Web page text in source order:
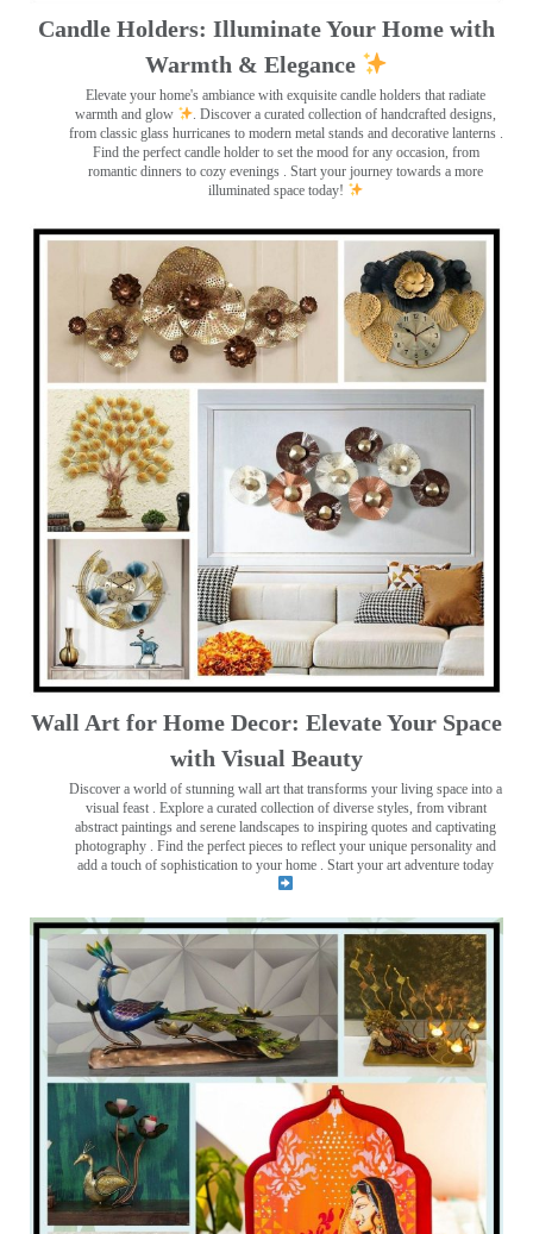
Candle Holders: Illuminate Your Home with
Warmth & Elegance
Elevate your home's ambiance with exquisite candle holders that radiate
warmth and glow
. Discover a curated collection of handcrafted designs,
from classic glass hurricanes to modern metal stands and decorative lanterns
Find the perfect candle holder to set the mood for any occasion, from
romantic dinners to cozy evenings . Start your journey towards a more
illuminated space today!
Wall Art for Home Decor: Elevate Your Space
with Visual Beauty
Discover a world of stunning wall art that transforms your living space into a
visual feast
. Explore a curated collection of diverse styles, from vibrant
abstract paintings and serene landscapes to inspiring quotes and captivating
photography . Find the perfect pieces to reflect your unique personality and
add a touch of sophistication to your home . Start your art adventure today